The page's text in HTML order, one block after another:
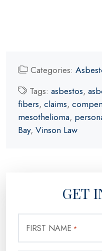
Categories:
Tags: asbestos,
fibers, claims,
mesothelioma,
Bay, Vinson Law
GET
FIRST NAME *